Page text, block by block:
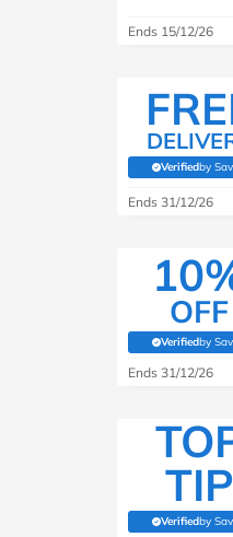
Ends 15/12/26
Verifiedby
Ends 31/12/26
OFF
Verifiedby
Ends 31/12/26
TIP
Verifiedby